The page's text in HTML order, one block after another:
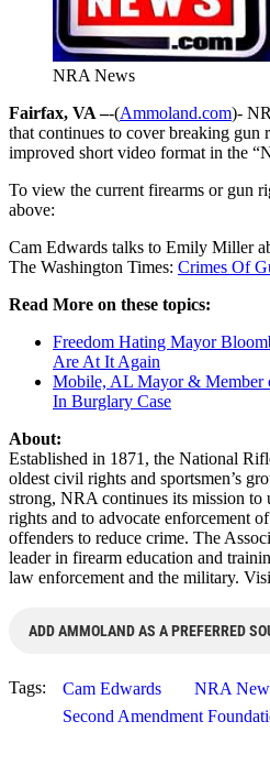
NRA News
Fairfax, VA –-(Ammoland.com)-
that continues to cover breaking gun
improved short video format in the
To view the current firearms or gun
above:
Cam Edwards talks to Emily Miller
The Washington Times: Crimes Of
Read More on these topics:
Freedom Hating Mayor
Are At It Again
Mobile, AL Mayor &
In Burglary Case
About:
Established in 1871, the National
oldest civil rights and sportsmen’s
strong, NRA continues its mission to
rights and to advocate enforcement
offenders to reduce crime. The
leader in firearm education and
law enforcement and the military.
ADD AMMOLAND AS A PREFERRED
Tags: Cam Edwards
NRA
Second Amendment